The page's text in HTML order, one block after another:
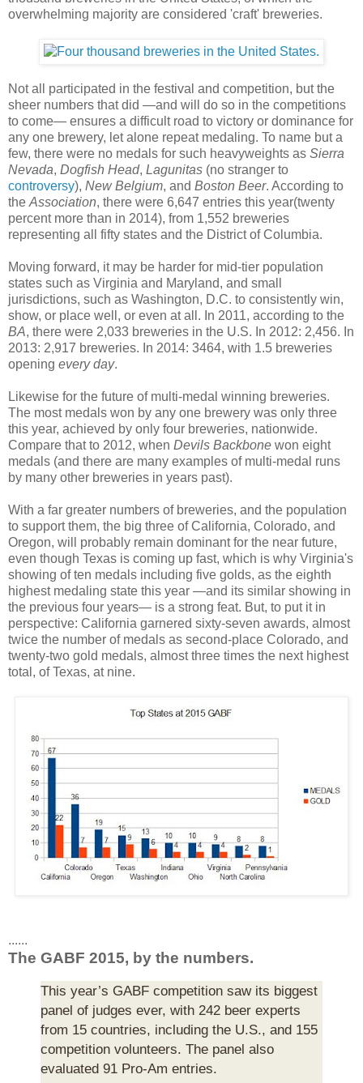
overwhelming majority are considered 'craft' breweries.
Not all participated in the festival and competition, but the
sheer numbers that did —and will do so in the competitions
to come— ensures a difficult road to victory or dominance for
any one brewery, let alone repeat medaling. To name but a
few, there were no medals for such heavyweights as Sierra
Nevada, Dogfish Head, Lagunitas (no stranger to
controversy), New Belgium, and Boston Beer. According to
the Association, there were 6,647 entries this year(twenty
percent more than in 2014), from 1,552 breweries
representing all fifty states and the District of Columbia.
Moving forward, it may be harder for mid-tier population
states such as Virginia and Maryland, and small
jurisdictions, such as Washington, D.C. to consistently win,
show, or place well, or even at all. In 2011, according to the
BA, there were 2,033 breweries in the U.S. In 2012: 2,456. In
2013: 2,917 breweries. In 2014: 3464, with 1.5 breweries
opening every day.
Likewise for the future of multi-medal winning breweries.
The most medals won by any one brewery was only three
this year, achieved by only four breweries, nationwide.
Compare that to 2012, when Devils Backbone won eight
medals (and there are many examples of multi-medal runs
by many other breweries in years past).
With a far greater numbers of breweries, and the population
to support them, the big three of California, Colorado, and
Oregon, will probably remain dominant for the near future,
even though Texas is coming up fast, which is why Virginia's
showing of ten medals including five golds, as the eighth
highest medaling state this year —and its similar showing in
the previous four years— is a strong feat. But, to put it in
perspective: California garnered sixty-seven awards, almost
twice the number of medals as second-place Colorado, and
twenty-two gold medals, almost three times the next highest
total, of Texas, at nine.
......
The GABF 2015, by the numbers.
This year’s GABF competition saw its biggest
panel of judges ever, with 242 beer experts
from 15 countries, including the U.S., and 155
competition volunteers. The panel also
evaluated 91 Pro-Am entries.